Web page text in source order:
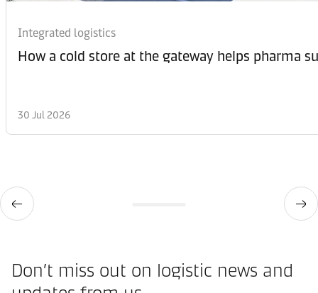
Integrated logistics
How a cold store at the gateway helps pharma
30 Jul 2026
Don’t miss out on logistic news and